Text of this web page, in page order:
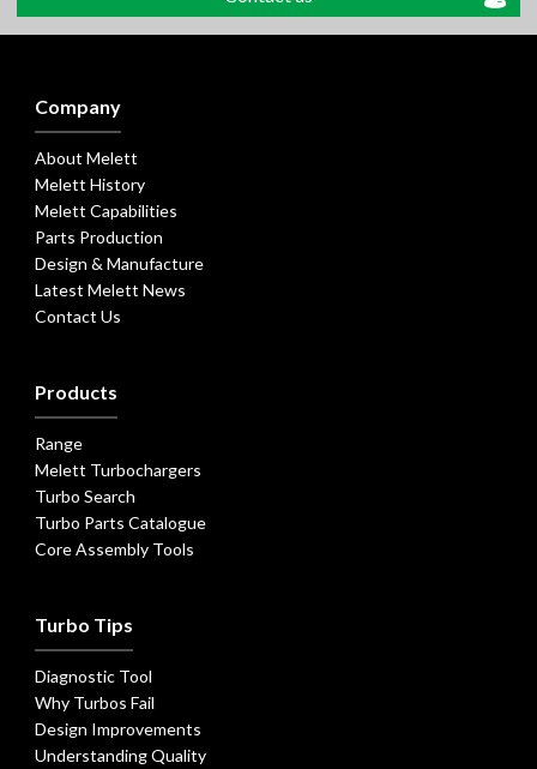
Company
About Melett
Melett History
Melett Capabilities
Parts Production
Design & Manufacture
Latest Melett News
Contact Us
Products
Range
Melett Turbochargers
Turbo Search
Turbo Parts Catalogue
Core Assembly Tools
Turbo Tips
Diagnostic Tool
Why Turbos Fail
Design Improvements
Understanding Quality